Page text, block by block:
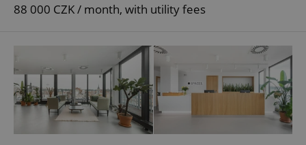
88 000 CZK / month, with utility fees